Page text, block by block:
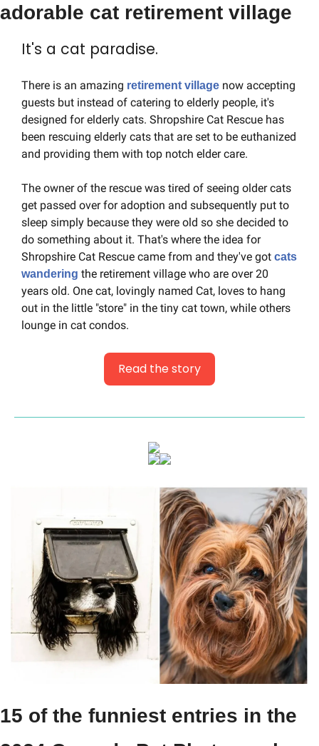
adorable cat retirement village
It's a cat paradise.
There is an amazing retirement village now accepting
guests but instead of catering to elderly people, it's
designed for elderly cats. Shropshire Cat Rescue has
been rescuing elderly cats that are set to be euthanized
and providing them with top notch elder care.
The owner of the rescue was tired of seeing older cats
get passed over for adoption and subsequently put to
sleep simply because they were old so she decided to
do something about it. That's where the idea for
Shropshire Cat Rescue came from and they've got cats
wandering the retirement village who are over 20
years old. One cat, lovingly named Cat, loves to hang
out in the little "store" in the tiny cat town, while others
lounge in cat condos.
Read the story
15 of the funniest entries in the